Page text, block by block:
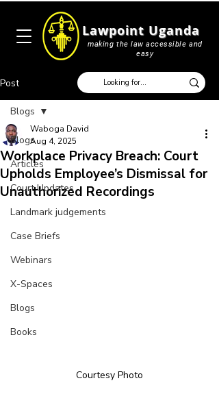
making the law accessible and
easy
Lawpoint Uganda
Post
Blogs
Articles
Court Updates
Landmark judgements
Case Briefs
Webinars
X-Spaces
Blogs
Books
Blogs
Workplace Privacy Breach: Court
Upholds Employee’s Dismissal for
Unauthorized Recordings
Waboga David
Aug 4, 2025
Courtesy Photo